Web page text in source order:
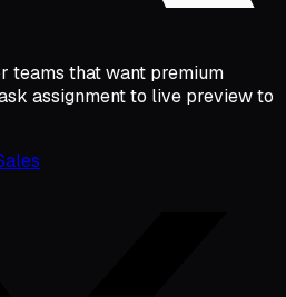
teams that want premium
assignment to live preview to